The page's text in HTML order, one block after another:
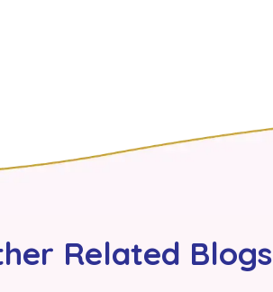
Related Blogs